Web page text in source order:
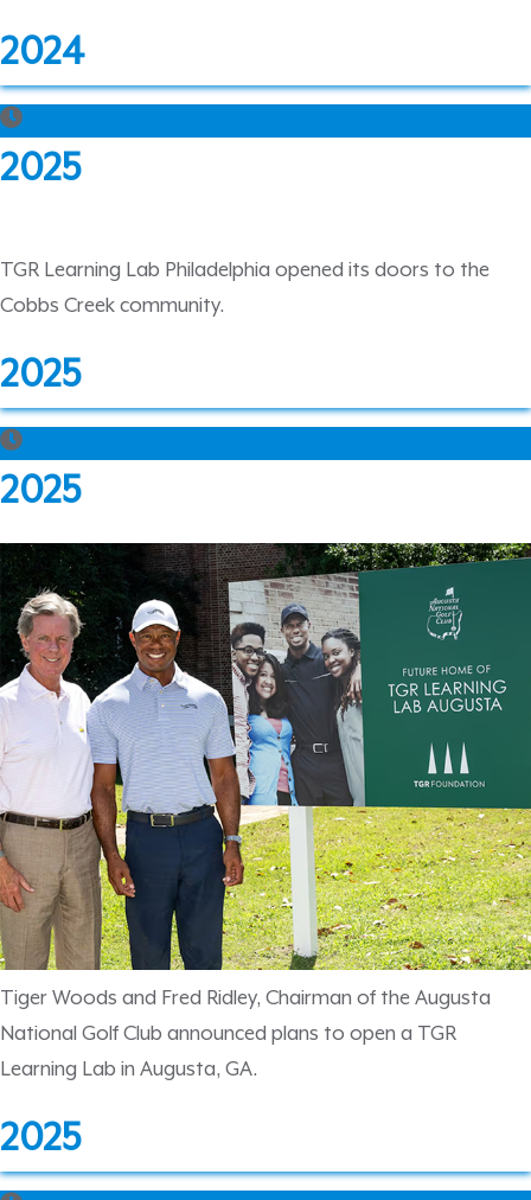
2024
2025
TGR Learning Lab Philadelphia opened its doors to the
Cobbs Creek community.
2025
2025
Tiger Woods and Fred Ridley, Chairman of the Augusta
National Golf Club announced plans to open a TGR
Learning Lab in Augusta, GA.
2025